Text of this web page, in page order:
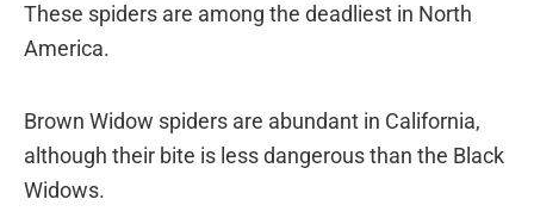
These spiders are among the deadliest in North
America.
Brown Widow spiders are abundant in California,
although their bite is less dangerous than the Black
Widows.